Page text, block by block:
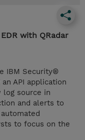
with QRadar
IBM Security®
API application
log source in
and alerts to
automated
to focus on the